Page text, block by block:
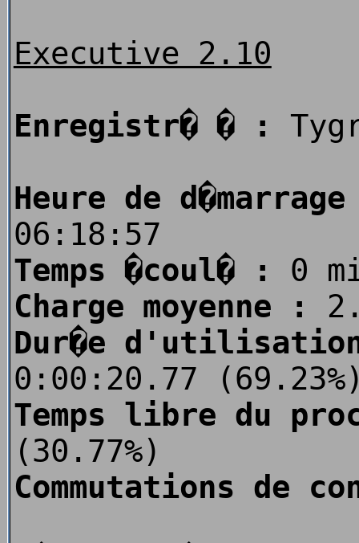
Executive 2.10
Enregistr� � :
Heure de
06:18:57
Temps �coul� : 0
Charge moyenne :
Dur�e
0:00:20.77
Temps libre du
(30.77%)
Commutations de